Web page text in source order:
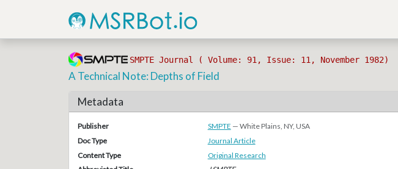
SMPTE Journal ( Volume: 91, Issue: 11, November 1982)
A Technical Note: Depths of Field
Metadata
Publisher SMPTE — White Plains, NY, USA
Doc Type
Journal Article
Content Type
Original Research